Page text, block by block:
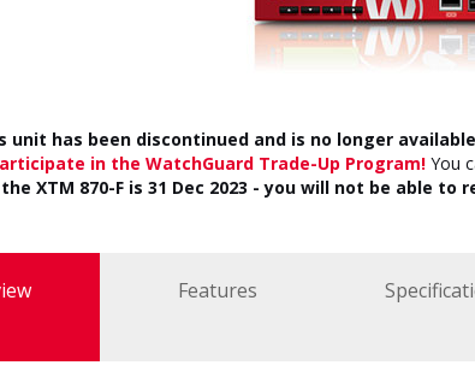
unit has been discontinued and is no longer
in the WatchGuard Trade-Up Program! You
the XTM 870-F is 31 Dec 2023 - you will not be able
Features